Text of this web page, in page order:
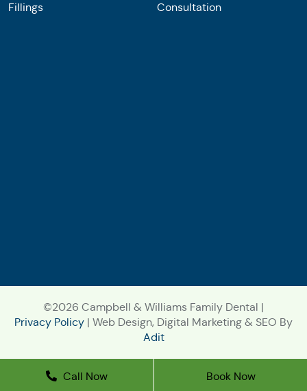
Fillings
Consultation
©2026 Campbell & Williams Family Dental |
Privacy Policy | Web Design, Digital Marketing & SEO By
Adit
Call Now Book Now